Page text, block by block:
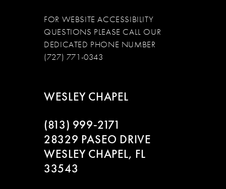
FOR WEBSITE ACCESSIBILITY
QUESTIONS PLEASE CALL OUR
DEDICATED PHONE NUMBER
(727) 771-0343
WESLEY CHAPEL
(813) 999‑2171
28329 PASEO DRIVE
WESLEY CHAPEL, FL
33543